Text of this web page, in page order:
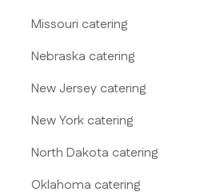
Missouri catering
Nebraska catering
New Jersey catering
New York catering
North Dakota catering
Oklahoma catering